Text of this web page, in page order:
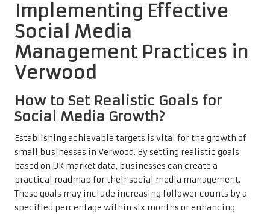
Implementing Effective
Social Media
Management Practices in
Verwood
How to Set Realistic Goals for
Social Media Growth?
Establishing achievable targets is vital for the growth of
small businesses in Verwood. By setting realistic goals
based on UK market data, businesses can create a
practical roadmap for their social media management.
These goals may include increasing follower counts by a
specified percentage within six months or enhancing